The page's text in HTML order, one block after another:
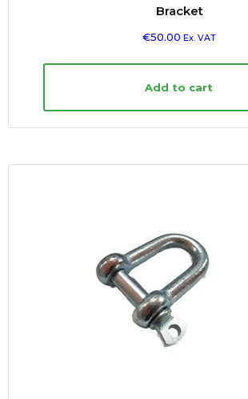
Bracket
€50.00 Ex. VAT
Add to cart